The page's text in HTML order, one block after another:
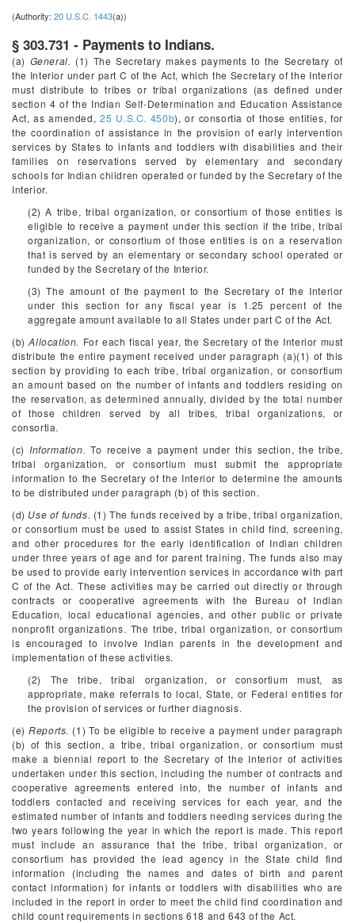
(Authority: 20 U.S.C. 1443(a))
§ 303.731 - Payments to Indians.
(a) General. (1) The Secretary makes payments to the Secretary of
the Interior under part C of the Act, which the Secretary of the Interior
must distribute to tribes or tribal organizations (as defined under
section 4 of the Indian Self-Determination and Education Assistance
Act, as amended,25 U.S.C. 450b), or consortia of those entities, for
the coordination of assistance in the provision of early intervention
services by States to infants and toddlers with disabilities and their
families on reservations served by elementary and secondary
schools for Indian children operated or funded by the Secretary of the
Interior.
(2) A tribe, tribal organization, or consortium of those entities is
eligible to receive a payment under this section if the tribe, tribal
organization, or consortium of those entities is on a reservation
that is served by an elementary or secondary school operated or
funded by the Secretary of the Interior.
(3) The amount of the payment to the Secretary of the Interior
under this section for any fiscal year is 1.25 percent of the
aggregate amount available to all States under part C of the Act.
(b)Allocation. For each fiscal year, the Secretary of the Interior must
distribute the entire payment received under paragraph (a)(1) of this
section by providing to each tribe, tribal organization, or consortium
an amount based on the number of infants and toddlers residing on
the reservation, as determined annually, divided by the total number
of those children served by all tribes, tribal organizations, or
consortia.
(c) Information. To receive a payment under this section, the tribe,
tribal organization, or consortium must submit the appropriate
information to the Secretary of the Interior to determine the amounts
to be distributed under paragraph (b) of this section.
(d) Use of funds. (1) The funds received by a tribe, tribal organization,
or consortium must be used to assist States in child find, screening,
and other procedures for the early identification of Indian children
under three years of age and for parent training. The funds also may
be used to provide early intervention services in accordance with part
C of the Act. These activities may be carried out directly or through
contracts or cooperative agreements with the Bureau of Indian
Education, local educational agencies, and other public or private
nonprofit organizations. The tribe, tribal organization, or consortium
is encouraged to involve Indian parents in the development and
implementation of these activities.
(2) The tribe, tribal organization, or consortium must, as
appropriate, make referrals to local, State, or Federal entities for
the provision of services or further diagnosis.
(e)Reports. (1) To be eligible to receive a payment under paragraph
(b) of this section, a tribe, tribal organization, or consortium must
make a biennial report to the Secretary of the Interior of activities
undertaken under this section, including the number of contracts and
cooperative agreements entered into, the number of infants and
toddlers contacted and receiving services for each year, and the
estimated number of infants and toddlers needing services during the
two years following the year in which the report is made. This report
must include an assurance that the tribe, tribal organization, or
consortium has provided the lead agency in the State child find
information (including the names and dates of birth and parent
contact information) for infants or toddlers with disabilities who are
included in the report in order to meet the child find coordination and
child count requirements in sections 618 and 643 of the Act.